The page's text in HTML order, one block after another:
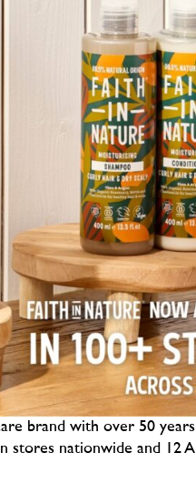
brand with over 50
stores nationwide and 12